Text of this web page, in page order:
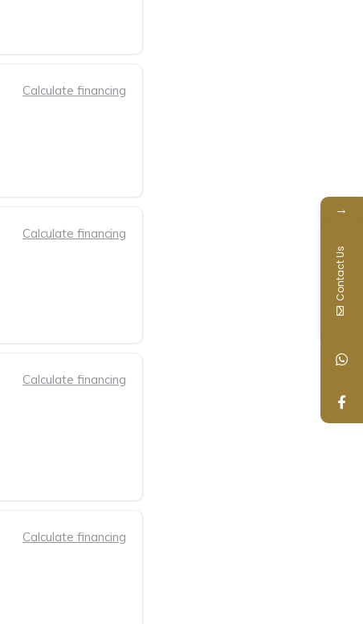
Calculate financing
Calculate financing
Calculate financing
Calculate financing
→
Contact Us